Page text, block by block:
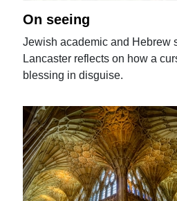
On seeing
Jewish academic and Hebrew
Lancaster reflects on how a
blessing in disguise.